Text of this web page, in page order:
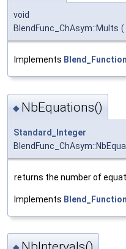
void
BlendFunc_ChAsym::Mults (
Implements Blend_Function
◆ NbEquations()
Standard_Integer
returns the number of
Implements Blend_Function